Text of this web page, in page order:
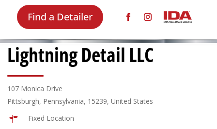
Find a Detailer
Lightning Detail LLC
107 Monica Drive
Pittsburgh, Pennsylvania, 15239, United States
Fixed Location